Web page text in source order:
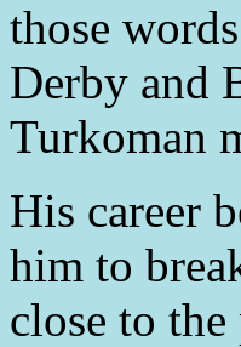
those
Derby and
Turkoman
His career
him to
close to